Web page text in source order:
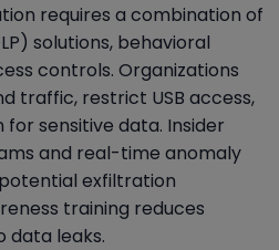
requires a combination of
solutions, behavioral
controls. Organizations
traffic, restrict USB access,
sensitive data. Insider
and real-time anomaly
exfiltration
training reduces
data leaks.